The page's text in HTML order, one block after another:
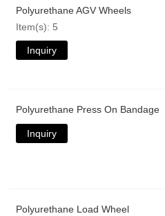
Polyurethane AGV Wheels
Item(s): 5
Inquiry
Polyurethane Press On Bandage
Inquiry
Polyurethane Load Wheel